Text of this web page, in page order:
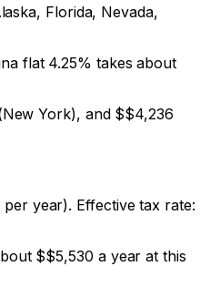
Florida, Nevada,
flat 4.25% takes about
York), and $$4,236
year). Effective tax rate:
$$5,530 a year at this